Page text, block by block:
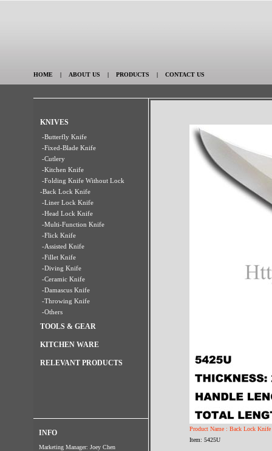
HOME | ABOUT US | PRODUCTS | CONTACT US
KNIVES
-Butterfly Knife
-Fixed-Blade Knife
-Cutlery
-Kitchen Knife
-Folding Knife Without Lock
-Back Lock Knife
-Liner Lock Knife
-Head Lock Knife
-Multi-Function Knife
-Flick Knife
-Assisted Knife
-Fillet Knife
-Diving Knife
-Ceramic Knife
-Damascus Knife
-Throwing Knife
-Others
TOOLS & GEAR
KITCHEN WARE
RELEVANT PRODUCTS
INFO
Marketing Manager: Joey Chen
Product Name : Back Lock Knife
Item: 5425U